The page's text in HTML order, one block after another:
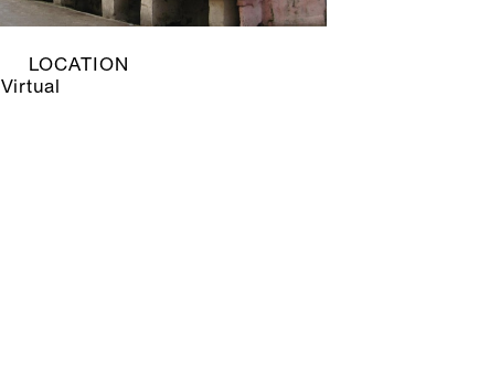
LOCATION
Virtual